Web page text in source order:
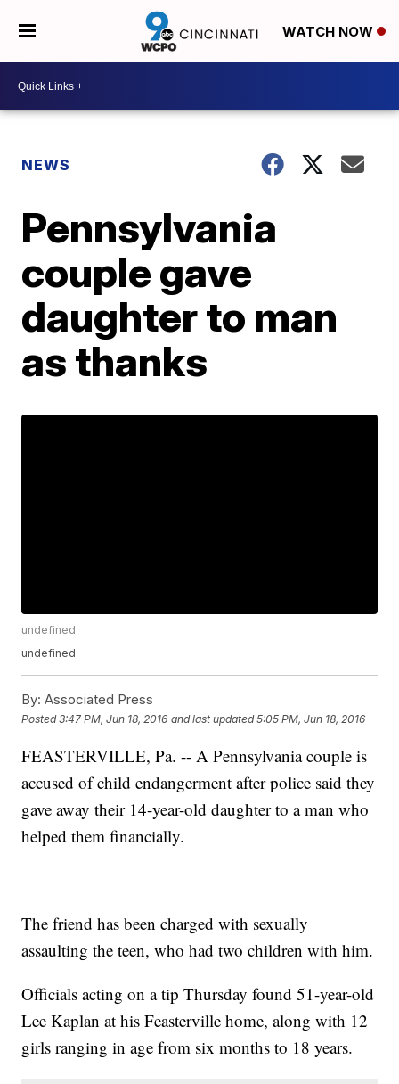
WATCH NOW
NEWS
Pennsylvania
couple gave
daughter to man
as thanks
undefined
undefined
By: Associated Press
Posted3:47 PM, Jun 18, 2016 and last updated 5:05 PM, Jun 18, 2016
FEASTERVILLE, Pa. -- A Pennsylvania couple is
accused of child endangerment after police said they
gave away their 14-year-old daughter to a man who
helped them financially.
The friend has been charged with sexually
assaulting the teen, who had two children with him.
Officials acting on a tip Thursday found 51-year-old
Lee Kaplan at his Feasterville home, along with 12
girls ranging in age from six months to 18 years.